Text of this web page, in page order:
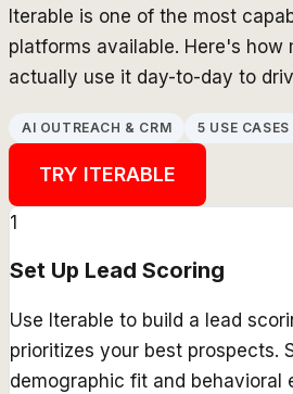
Iterable is one of the most
platforms available. Here's how
actually use it day-to-day to
AI OUTREACH & CRM 5 USE CASES
TRY ITERABLE
1
Set Up Lead Scoring
Use Iterable to build a lead
prioritizes your best prospects.
demographic fit and behavioral